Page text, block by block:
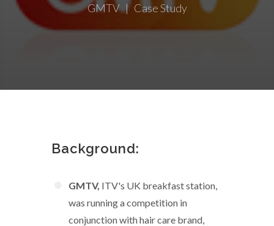
GMTV | Case Study
Background:
GMTV, ITV's UK breakfast station,
was running a competition in
conjunction with hair care brand,